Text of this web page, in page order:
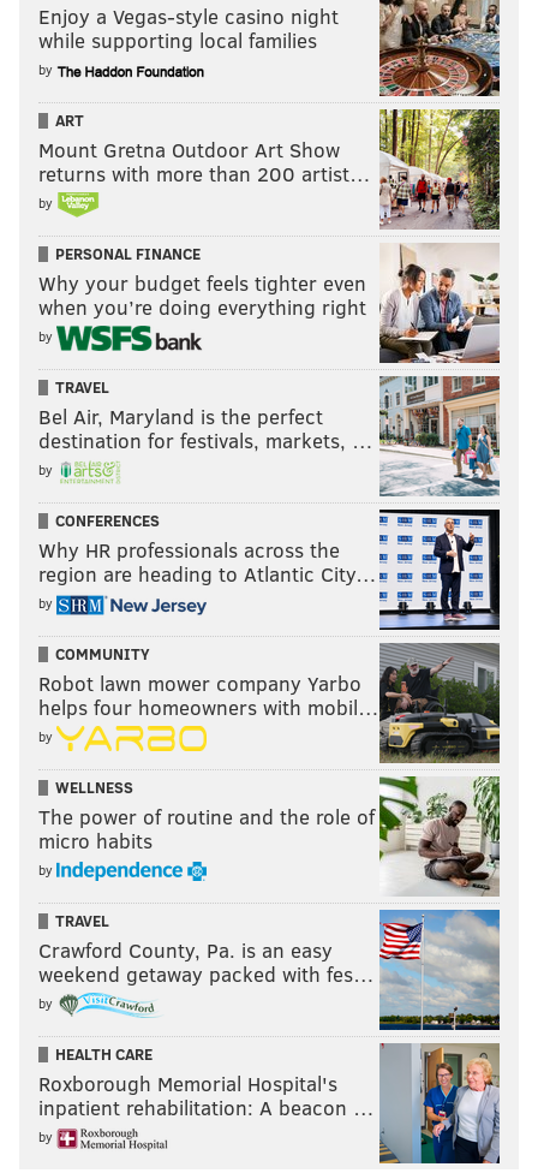
Enjoy a Vegas-style casino night
while supporting local families
by
ART
Mount Gretna Outdoor Art Show
returns with more than 200 artist…
by
PERSONAL FINANCE
Why your budget feels tighter even
when you’re doing everything right
by
TRAVEL
Bel Air, Maryland is the perfect
destination for festivals, markets, …
by
CONFERENCES
Why HR professionals across the
region are heading to Atlantic City…
by
COMMUNITY
Robot lawn mower company Yarbo
helps four homeowners with mobil…
by
WELLNESS
The power of routine and the role of
micro habits
by
TRAVEL
Crawford County, Pa. is an easy
weekend getaway packed with fes…
by
HEALTH CARE
Roxborough Memorial Hospital's
inpatient rehabilitation: A beacon …
by